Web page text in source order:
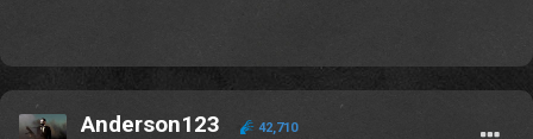
Anderson123 42,710